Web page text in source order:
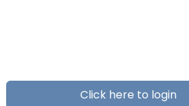
Click here to login